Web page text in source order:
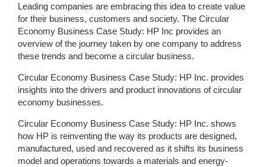
Leading companies are embracing this idea to create value
for their business, customers and society. The Circular
Economy Business Case Study: HP Inc provides an
overview of the journey taken by one company to address
these trends and become a circular business.
Circular Economy Business Case Study: HP Inc. provides
insights into the drivers and product innovations of circular
economy businesses.
Circular Economy Business Case Study: HP Inc. shows
how HP is reinventing the way its products are designed,
manufactured, used and recovered as it shifts its business
model and operations towards a materials and energy-